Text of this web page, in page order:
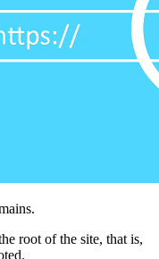
root of the site, that is,